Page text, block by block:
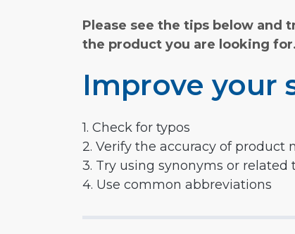
Please see the tips below and
the product you are looking
Improve your
1. Check for typos
2. Verify the accuracy of product
3. Try using synonyms or related
4. Use common abbreviations